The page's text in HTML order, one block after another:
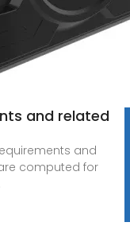
and related
and
computed for